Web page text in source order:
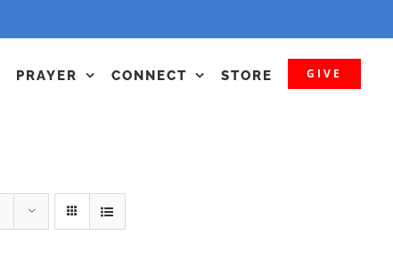
PRAYER CONNECT STORE GIVE